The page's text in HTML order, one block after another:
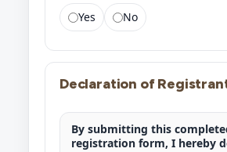
Yes
No
Declaration of
By submitting this
registration form, I hereby